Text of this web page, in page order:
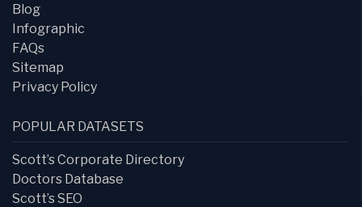
Blog
Infographic
FAQs
Sitemap
Privacy Policy
POPULAR DATASETS
Scott’s Corporate Directory
Doctors Database
Scott’s SEO